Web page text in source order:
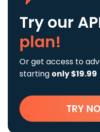
Try our
plan!
Or get access to
starting only $19.99
TRY